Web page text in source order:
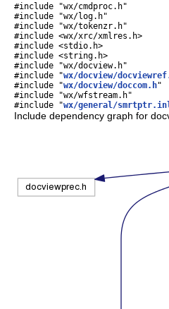
#include "wx/cmdproc.h"
#include "wx/log.h"
#include "wx/tokenzr.h"
#include <wx/xrc/xmlres.h>
#include <stdio.h>
#include <string.h>
#include "wx/docview.h"
#include "wx/docview/
#include "wx/docview/doccom.h"
#include "wx/wfstream.h"
#include "wx/general/
Include dependency graph for